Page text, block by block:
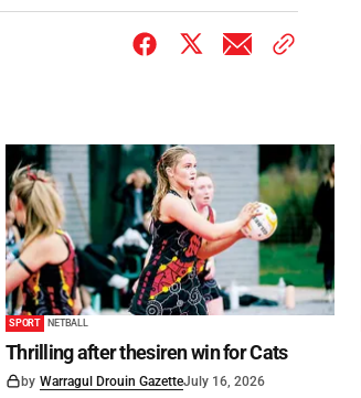
SPORT NETBALL
Thrilling after thesiren win for Cats
by Warragul Drouin GazetteJuly 16, 2026